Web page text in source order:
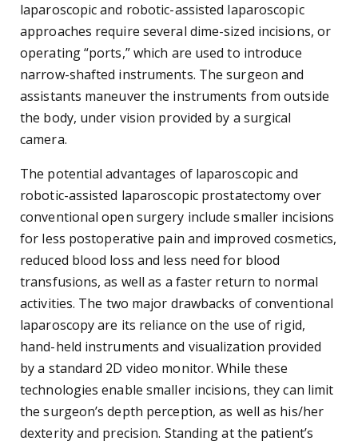
laparoscopic and robotic-assisted laparoscopic
approaches require several dime-sized incisions, or
operating “ports,” which are used to introduce
narrow-shafted instruments. The surgeon and
assistants maneuver the instruments from outside
the body, under vision provided by a surgical
camera.
The potential advantages of laparoscopic and
robotic-assisted laparoscopic prostatectomy over
conventional open surgery include smaller incisions
for less postoperative pain and improved cosmetics,
reduced blood loss and less need for blood
transfusions, as well as a faster return to normal
activities. The two major drawbacks of conventional
laparoscopy are its reliance on the use of rigid,
hand-held instruments and visualization provided
by a standard 2D video monitor. While these
technologies enable smaller incisions, they can limit
the surgeon’s depth perception, as well as his/her
dexterity and precision. Standing at the patient’s